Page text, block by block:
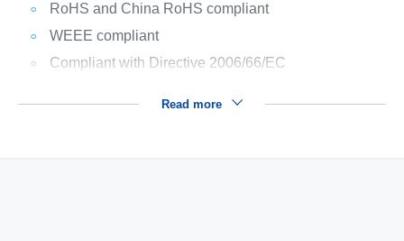
RoHS and China RoHS compliant
WEEE compliant
Compliant with Directive 2006/66/EC
Read more